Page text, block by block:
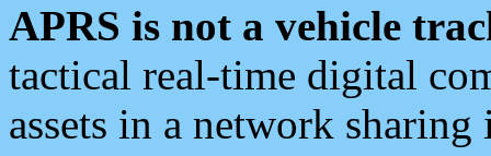
APRS is not a vehicle
tactical real-time digital
assets in a network